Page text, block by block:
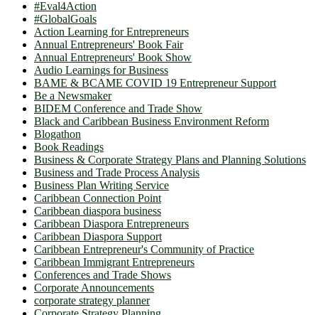
#Eval4Action
#GlobalGoals
Action Learning for Entrepreneurs
Annual Entrepreneurs' Book Fair
Annual Entrepreneurs' Book Show
Audio Learnings for Business
BAME & BCAME COVID 19 Entrepreneur Support
Be a Newsmaker
BIDEM Conference and Trade Show
Black and Caribbean Business Environment Reform
Blogathon
Book Readings
Business & Corporate Strategy Plans and Planning Solutions
Business and Trade Process Analysis
Business Plan Writing Service
Caribbean Connection Point
Caribbean diaspora business
Caribbean Diaspora Entrepreneurs
Caribbean Diaspora Support
Caribbean Entrepreneur's Community of Practice
Caribbean Immigrant Entrepreneurs
Conferences and Trade Shows
Corporate Announcements
corporate strategy planner